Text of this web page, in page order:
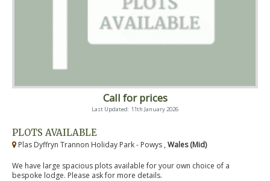
Call for prices
Last Updated: 11th January 2026
PLOTS AVAILABLE
Plas Dyffryn Trannon Holiday Park - Powys , Wales (Mid)
We have large spacious plots available for your own choice of a
bespoke lodge. Please ask for more details.